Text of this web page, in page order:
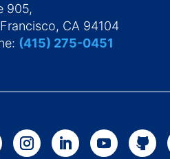
905,
CA 94104
(415) 275-0451